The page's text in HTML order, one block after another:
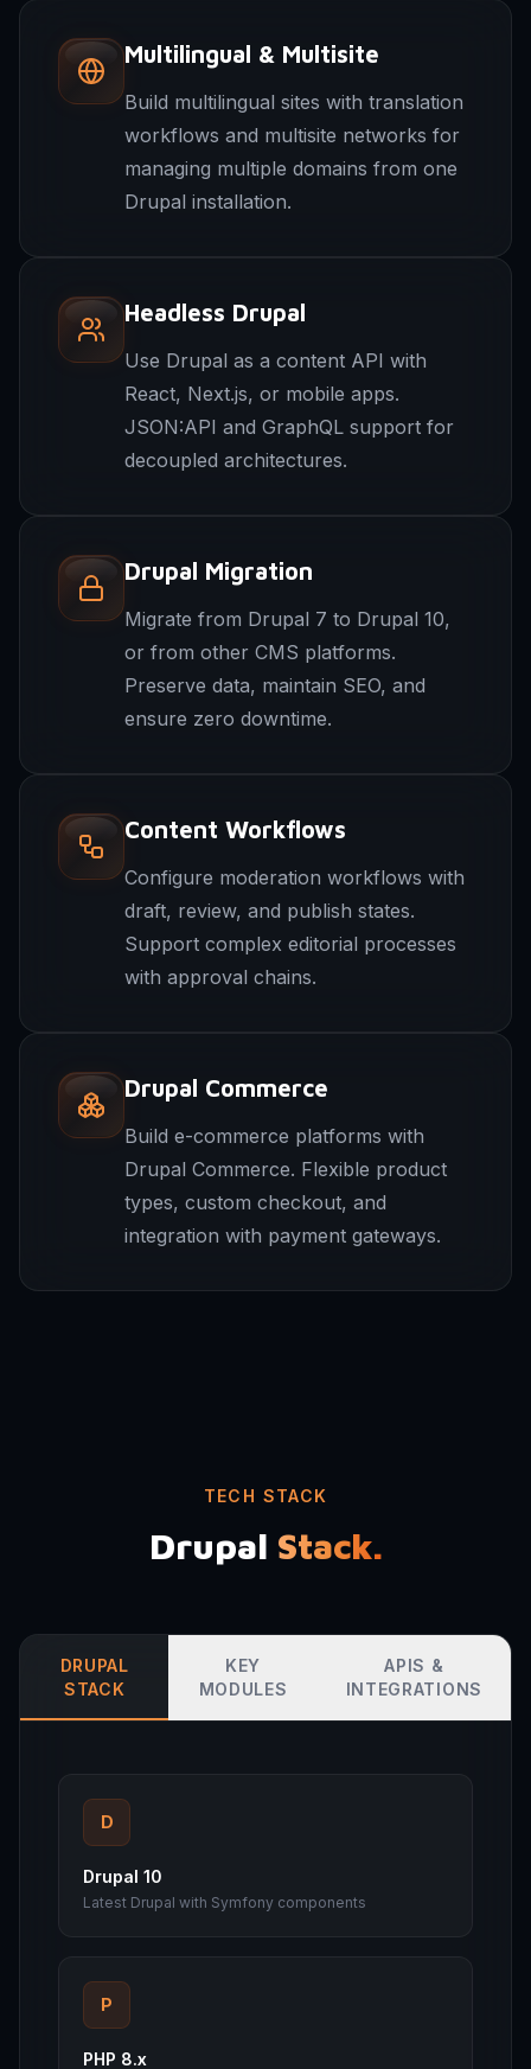
Multilingual & Multisite
Build multilingual sites with translation
workflows and multisite networks for
managing multiple domains from one
Drupal installation.
Headless Drupal
Use Drupal as a content API with
React, Next.js, or mobile apps.
JSON:API and GraphQL support for
decoupled architectures.
Drupal Migration
Migrate from Drupal 7 to Drupal 10,
or from other CMS platforms.
Preserve data, maintain SEO, and
ensure zero downtime.
Content Workflows
Configure moderation workflows with
draft, review, and publish states.
Support complex editorial processes
with approval chains.
Drupal Commerce
Build e-commerce platforms with
Drupal Commerce. Flexible product
types, custom checkout, and
integration with payment gateways.
TECH STACK
Drupal Stack.
DRUPAL
STACK
KEY
MODULES
APIS &
INTEGRATIONS
D
Drupal 10
Latest Drupal with Symfony components
P
PHP 8.x